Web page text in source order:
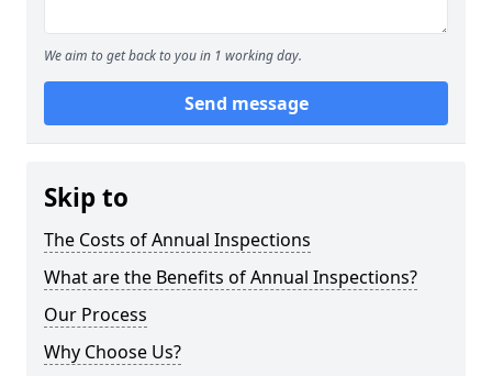
We aim to get back to you in 1 working day.
Send message
Skip to
The Costs of Annual Inspections
What are the Benefits of Annual Inspections?
Our Process
Why Choose Us?